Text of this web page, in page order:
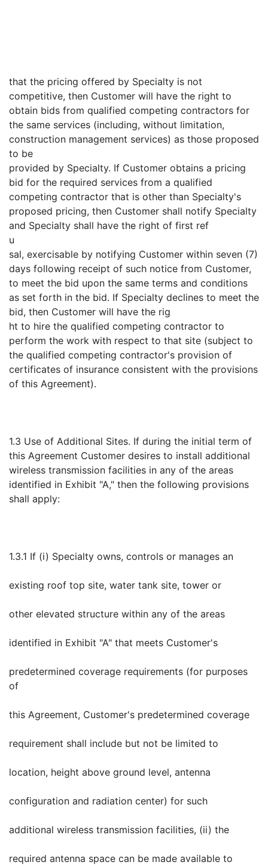
that the pricing offered by Specialty is not
competitive, then Customer will have the right to
obtain bids from qualified competing contractors for
the same services (including, without limitation,
construction management services) as those proposed
to be
provided by Specialty. If Customer obtains a pricing
bid for the required services from a qualified
competing contractor that is other than Specialty's
proposed pricing, then Customer shall notify Specialty
and Specialty shall have the right of first ref
u
sal, exercisable by notifying Customer within seven (7)
days following receipt of such notice from Customer,
to meet the bid upon the same terms and conditions
as set forth in the bid. If Specialty declines to meet the
bid, then Customer will have the rig
ht to hire the qualified competing contractor to
perform the work with respect to that site (subject to
the qualified competing contractor's provision of
certificates of insurance consistent with the provisions
of this Agreement).
1.3 Use of Additional Sites. If during the initial term of
this Agreement Customer desires to install additional
wireless transmission facilities in any of the areas
identified in Exhibit "A," then the following provisions
shall apply:
1.3.1 If (i) Specialty owns, controls or manages an
existing roof top site, water tank site, tower or
other elevated structure within any of the areas
identified in Exhibit "A" that meets Customer's
predetermined coverage requirements (for purposes
of
this Agreement, Customer's predetermined coverage
requirement shall include but not be limited to
location, height above ground level, antenna
configuration and radiation center) for such
additional wireless transmission facilities, (ii) the
required antenna space can be made available to